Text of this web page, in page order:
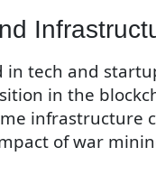
tech and
in the
infrastructure
of war